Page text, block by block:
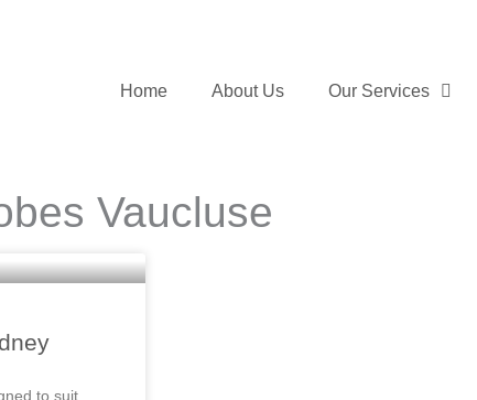
Home
About Us Our Services
Vaucluse
to suit